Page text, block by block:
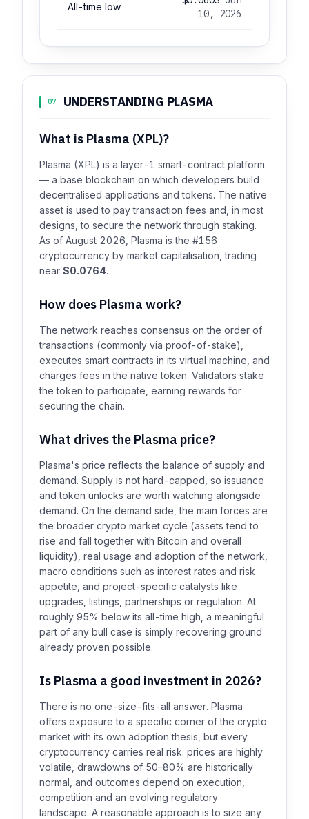
All-time low
10, 2026
07 UNDERSTANDING PLASMA
What is Plasma (XPL)?
Plasma (XPL) is a layer-1 smart-contract platform
— a base blockchain on which developers build
decentralised applications and tokens. The native
asset is used to pay transaction fees and, in most
designs, to secure the network through staking.
As of August 2026, Plasma is the #156
cryptocurrency by market capitalisation, trading
near $0.0764.
How does Plasma work?
The network reaches consensus on the order of
transactions (commonly via proof-of-stake),
executes smart contracts in its virtual machine, and
charges fees in the native token. Validators stake
the token to participate, earning rewards for
securing the chain.
What drives the Plasma price?
Plasma's price reflects the balance of supply and
demand. Supply is not hard-capped, so issuance
and token unlocks are worth watching alongside
demand. On the demand side, the main forces are
the broader crypto market cycle (assets tend to
rise and fall together with Bitcoin and overall
liquidity), real usage and adoption of the network,
macro conditions such as interest rates and risk
appetite, and project-specific catalysts like
upgrades, listings, partnerships or regulation. At
roughly 95% below its all-time high, a meaningful
part of any bull case is simply recovering ground
already proven possible.
Is Plasma a good investment in 2026?
There is no one-size-fits-all answer. Plasma
offers exposure to a specific corner of the crypto
market with its own adoption thesis, but every
cryptocurrency carries real risk: prices are highly
volatile, drawdowns of 50–80% are historically
normal, and outcomes depend on execution,
competition and an evolving regulatory
landscape. A reasonable approach is to size any